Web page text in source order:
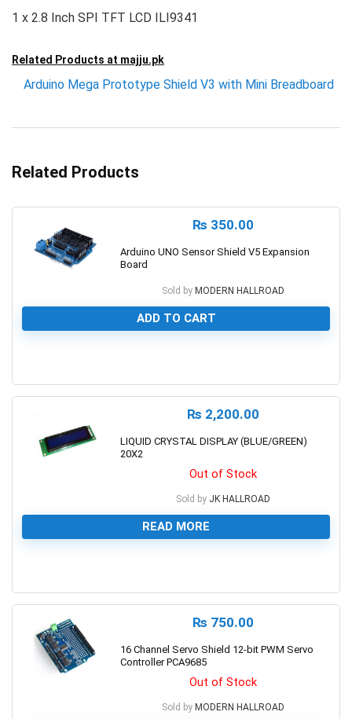
1 x 2.8 Inch SPI TFT LCD ILI9341
Related Products at majju.pk
Arduino Mega Prototype Shield V3 with Mini Breadboard
Related Products
₨ 350.00
Arduino UNO Sensor Shield V5 Expansion
Board
Sold by MODERN HALLROAD
ADD TO CART
₨ 2,200.00
LIQUID CRYSTAL DISPLAY (BLUE/GREEN)
20X2
Out of Stock
Sold by JK HALLROAD
READ MORE
₨ 750.00
16 Channel Servo Shield 12-bit PWM Servo
Controller PCA9685
Out of Stock
Sold by MODERN HALLROAD